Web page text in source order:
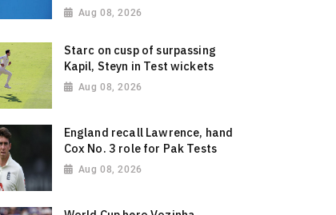
Aug 08, 2026
Starc on cusp of surpassing
Kapil, Steyn in Test wickets
Aug 08, 2026
England recall Lawrence, hand
Cox No. 3 role for Pak Tests
Aug 08, 2026